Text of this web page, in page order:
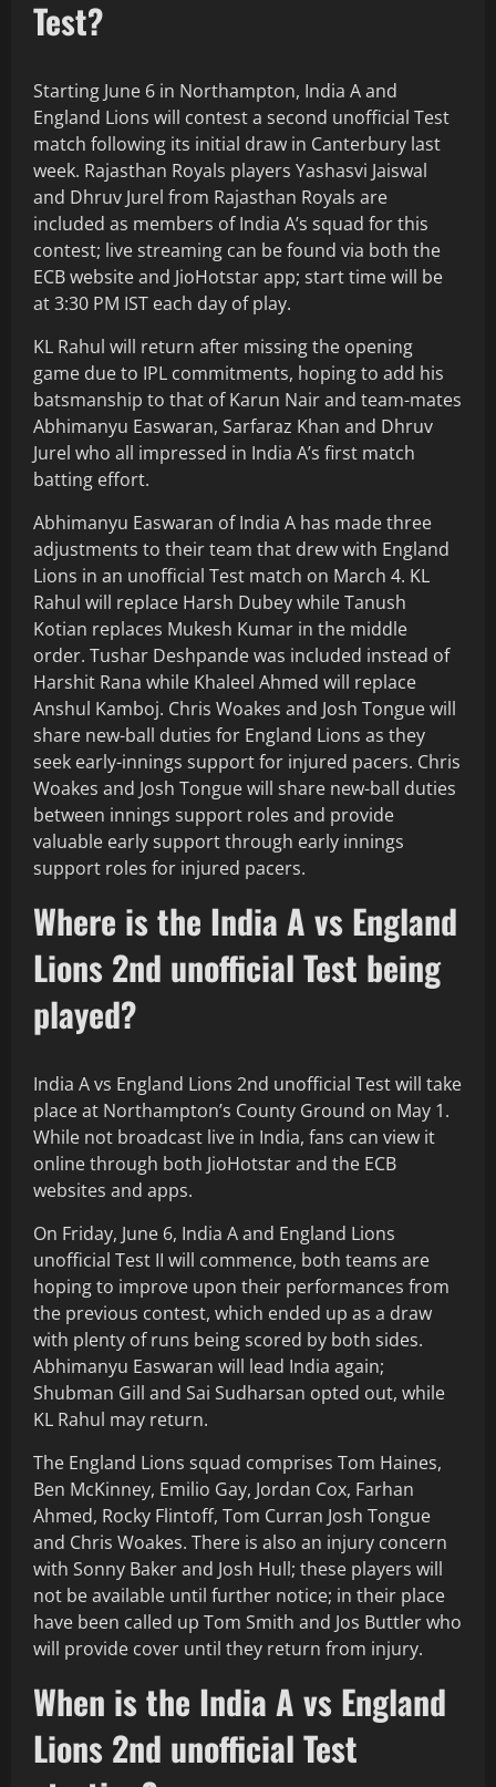
Test?
Starting June 6 in Northampton, India A and
England Lions will contest a second unofficial Test
match following its initial draw in Canterbury last
week. Rajasthan Royals players Yashasvi Jaiswal
and Dhruv Jurel from Rajasthan Royals are
included as members of India A’s squad for this
contest; live streaming can be found via both the
ECB website and JioHotstar app; start time will be
at 3:30 PM IST each day of play.
KL Rahul will return after missing the opening
game due to IPL commitments, hoping to add his
batsmanship to that of Karun Nair and team-mates
Abhimanyu Easwaran, Sarfaraz Khan and Dhruv
Jurel who all impressed in India A’s first match
batting effort.
Abhimanyu Easwaran of India A has made three
adjustments to their team that drew with England
Lions in an unofficial Test match on March 4. KL
Rahul will replace Harsh Dubey while Tanush
Kotian replaces Mukesh Kumar in the middle
order. Tushar Deshpande was included instead of
Harshit Rana while Khaleel Ahmed will replace
Anshul Kamboj. Chris Woakes and Josh Tongue will
share new-ball duties for England Lions as they
seek early-innings support for injured pacers. Chris
Woakes and Josh Tongue will share new-ball duties
between innings support roles and provide
valuable early support through early innings
support roles for injured pacers.
Where is the India A vs England
Lions 2nd unofficial Test being
played?
India A vs England Lions 2nd unofficial Test will take
place at Northampton’s County Ground on May 1.
While not broadcast live in India, fans can view it
online through both JioHotstar and the ECB
websites and apps.
On Friday, June 6, India A and England Lions
unofficial Test II will commence, both teams are
hoping to improve upon their performances from
the previous contest, which ended up as a draw
with plenty of runs being scored by both sides.
Abhimanyu Easwaran will lead India again;
Shubman Gill and Sai Sudharsan opted out, while
KL Rahul may return.
The England Lions squad comprises Tom Haines,
Ben McKinney, Emilio Gay, Jordan Cox, Farhan
Ahmed, Rocky Flintoff, Tom Curran Josh Tongue
and Chris Woakes. There is also an injury concern
with Sonny Baker and Josh Hull; these players will
not be available until further notice; in their place
have been called up Tom Smith and Jos Buttler who
will provide cover until they return from injury.
When is the India A vs England
Lions 2nd unofficial Test